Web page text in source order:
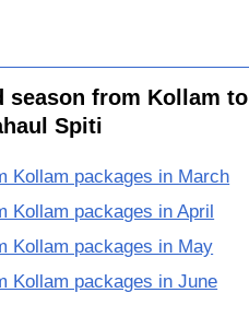
season from Kollam to
Spiti
Kollam packages in March
Kollam packages in April
Kollam packages in May
Kollam packages in June